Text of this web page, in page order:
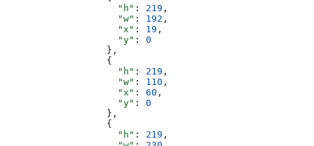
                    "h"
: 219 ,
                    "w"
: 192 ,
                    "x"
: 19 ,
                    "y"
: 0
                  },
                  {
                    "h"
: 219 ,
                    "w"
: 110 ,
                    "x"
: 60 ,
                    "y"
: 0
                  },
                  {
                    "h"
: 219 ,